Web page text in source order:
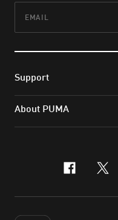
Support
About PUMA